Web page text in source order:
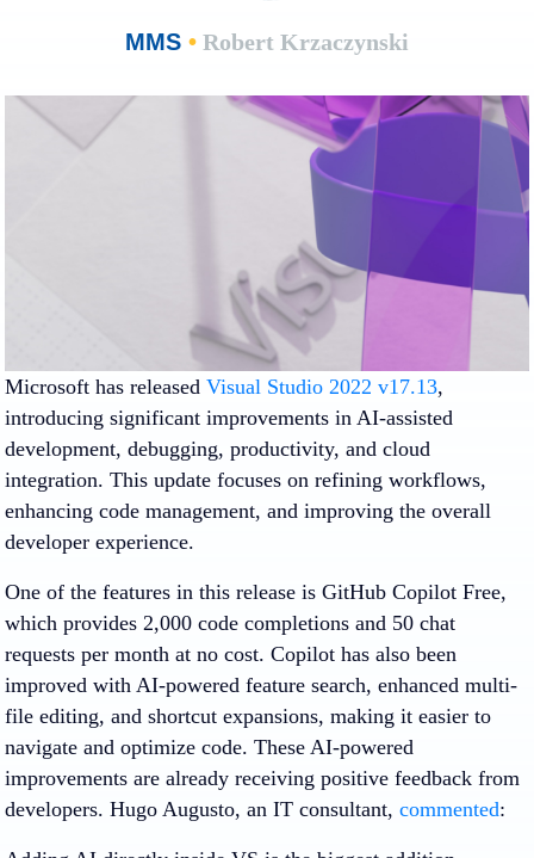
MMS • Robert Krzaczynski
Microsoft has released Visual Studio 2022 v17.13,
introducing significant improvements in AI-assisted
development, debugging, productivity, and cloud
integration. This update focuses on refining workflows,
enhancing code management, and improving the overall
developer experience.
One of the features in this release is GitHub Copilot Free,
which provides 2,000 code completions and 50 chat
requests per month at no cost. Copilot has also been
improved with AI-powered feature search, enhanced multi-
file editing, and shortcut expansions, making it easier to
navigate and optimize code. These AI-powered
improvements are already receiving positive feedback from
developers. Hugo Augusto, an IT consultant, commented: